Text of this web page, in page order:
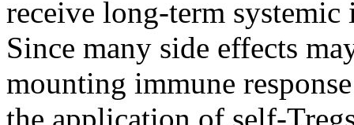
receive long-term
Since many side effects
mounting immune